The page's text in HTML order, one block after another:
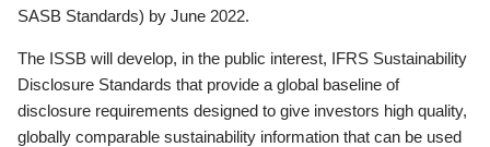
SASB Standards) by June 2022.
The ISSB will develop, in the public interest, IFRS Sustainability
Disclosure Standards that provide a global baseline of
disclosure requirements designed to give investors high quality,
globally comparable sustainability information that can be used